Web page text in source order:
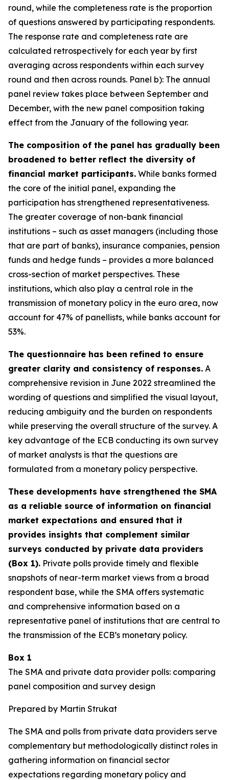
round, while the completeness rate is the proportion
of questions answered by participating respondents.
The response rate and completeness rate are
calculated retrospectively for each year by first
averaging across respondents within each survey
round and then across rounds. Panel b): The annual
panel review takes place between September and
December, with the new panel composition taking
effect from the January of the following year.
The composition of the panel has gradually been
broadened to better reflect the diversity of
financial market participants. While banks formed
the core of the initial panel, expanding the
participation has strengthened representativeness.
The greater coverage of non-bank financial
institutions – such as asset managers (including those
that are part of banks), insurance companies, pension
funds and hedge funds – provides a more balanced
cross-section of market perspectives. These
institutions, which also play a central role in the
transmission of monetary policy in the euro area, now
account for 47% of panellists, while banks account for
53%.
The questionnaire has been refined to ensure
greater clarity and consistency of responses. A
comprehensive revision in June 2022 streamlined the
wording of questions and simplified the visual layout,
reducing ambiguity and the burden on respondents
while preserving the overall structure of the survey. A
key advantage of the ECB conducting its own survey
of market analysts is that the questions are
formulated from a monetary policy perspective.
These developments have strengthened the SMA
as a reliable source of information on financial
market expectations and ensured that it
provides insights that complement similar
surveys conducted by private data providers
(Box 1). Private polls provide timely and flexible
snapshots of near-term market views from a broad
respondent base, while the SMA offers systematic
and comprehensive information based on a
representative panel of institutions that are central to
the transmission of the ECB’s monetary policy.
Box 1
The SMA and private data provider polls: comparing
panel composition and survey design
Prepared by Martin Strukat
The SMA and polls from private data providers serve
complementary but methodologically distinct roles in
gathering information on financial sector
expectations regarding monetary policy and